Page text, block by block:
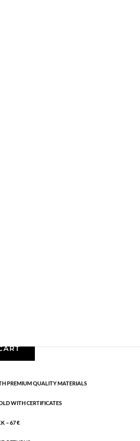
PREMIUM QUALITY MATERIALS
WITH CERTIFICATES
– 67 €